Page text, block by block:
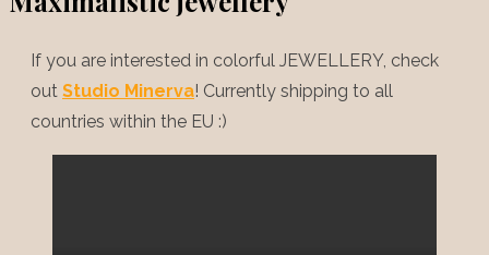
If you are interested in colorful JEWELLERY, check
out Studio Minerva! Currently shipping to all
countries within the EU :)